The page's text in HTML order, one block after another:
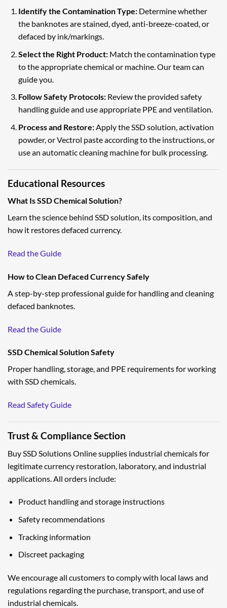
Identify the Contamination Type:Determine whether
the banknotes are stained, dyed, anti-breeze-coated, or
defaced by ink/markings.
Select the Right Product:Match the contamination type
to the appropriate chemical or machine. Our team can
guide you.
Follow Safety Protocols:Review the provided safety
handling guide and use appropriate PPE and ventilation.
Process and Restore:Apply the SSD solution, activation
powder, or Vectrol paste according to the instructions, or
use an automatic cleaning machine for bulk processing.
Educational Resources
What Is SSD Chemical Solution?
Learn the science behind SSD solution, its composition, and
how it restores defaced currency.
Read the Guide
How to Clean Defaced Currency Safely
A step-by-step professional guide for handling and cleaning
defaced banknotes.
Read the Guide
SSD Chemical Solution Safety
Proper handling, storage, and PPE requirements for working
with SSD chemicals.
Read Safety Guide
Trust & Compliance Section
Buy SSD Solutions Online supplies industrial chemicals for
legitimate currency restoration, laboratory, and industrial
applications. All orders include:
Product handling and storage instructions
Safety recommendations
Tracking information
Discreet packaging
We encourage all customers to comply with local laws and
regulations regarding the purchase, transport, and use of
industrial chemicals.